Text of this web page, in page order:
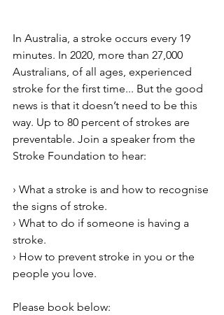
In Australia, a stroke occurs every 19
minutes. In 2020, more than 27,000
Australians, of all ages, experienced
stroke for the first time... But the good
news is that it doesn’t need to be this
way. Up to 80 percent of strokes are
preventable. Join a speaker from the
Stroke Foundation to hear:
› What a stroke is and how to recognise
the signs of stroke.
› What to do if someone is having a
stroke.
› How to prevent stroke in you or the
people you love.
Please book below: